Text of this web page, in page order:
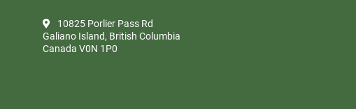
10825 Porlier Pass Rd
Galiano Island, British Columbia
Canada V0N 1P0